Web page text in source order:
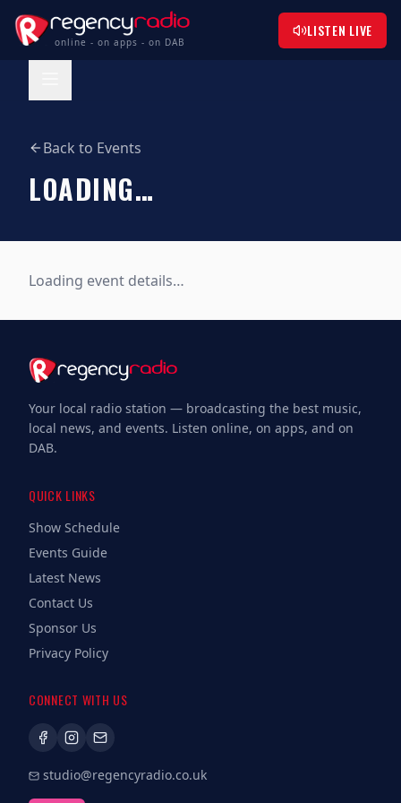
online - on apps - on DAB
LISTEN LIVE
Back to Events
LOADING…
Loading event details…
Your local radio station — broadcasting the best music,
local news, and events. Listen online, on apps, and on
DAB.
QUICK LINKS
Show Schedule
Events Guide
Latest News
Contact Us
Sponsor Us
Privacy Policy
CONNECT WITH US
studio@regencyradio.co.uk